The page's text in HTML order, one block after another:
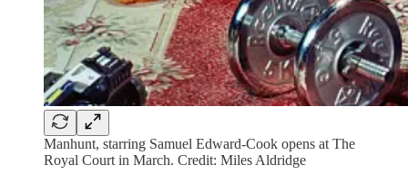
Manhunt, starring Samuel Edward-Cook opens at The
Royal Court in March. Credit: Miles Aldridge